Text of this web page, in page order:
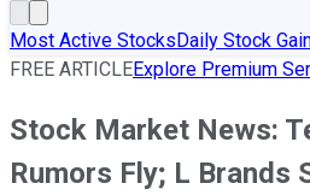
Most Active StocksDaily Stock
FREE ARTICLEExplore Premium
Stock Market News:
Rumors Fly; L Brands